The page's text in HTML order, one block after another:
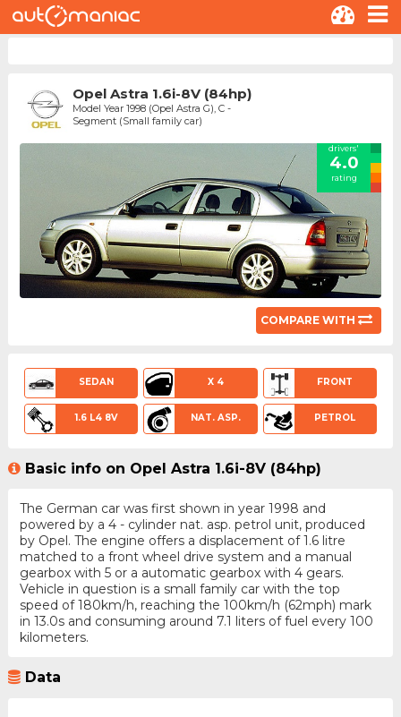
Opel Astra 1.6i-8V (84hp)
Model Year 1998 (Opel Astra G), C -
Segment (Small family car)
drivers'
4.0
rating
COMPARE WITH
SEDAN X 4 FRONT
1.6 L4 8V NAT. ASP. PETROL
Basic info on Opel Astra 1.6i-8V (84hp)
The German car was first shown in year 1998 and
powered by a 4 - cylinder nat. asp. petrol unit, produced
by Opel. The engine offers a displacement of 1.6 litre
matched to a front wheel drive system and a manual
gearbox with 5 or a automatic gearbox with 4 gears.
Vehicle in question is a small family car with the top
speed of 180km/h, reaching the 100km/h (62mph) mark
in 13.0s and consuming around 7.1 liters of fuel every 100
kilometers.
Data